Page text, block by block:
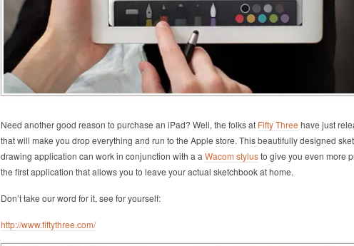
Need another good reason to purchase an iPad? Well, the folks at Fifty Three have just
that will make you drop everything and run to the Apple store. This beautifully designed
drawing application can work in conjunction with a a Wacom stylusto give you even more
the first application that allows you to leave your actual sketchbook at home.
Don’t take our word for it, see for yourself:
http://www.fiftythree.com/